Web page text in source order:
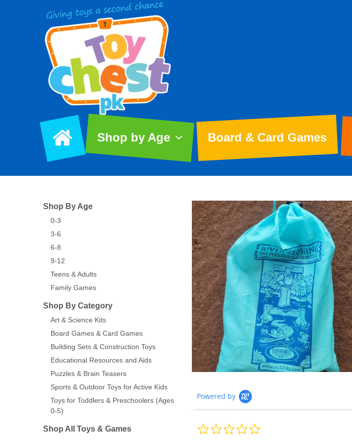
Shop by Age Board & Card Games
Powered by
Shop By Age
0-3
3-6
6-8
9-12
Teens & Adults
Family Games
Shop By Category
Art & Science Kits
Board Games & Card Games
Building Sets & Construction Toys
Educational Resources and Aids
Puzzles & Brain Teasers
Sports & Outdoor Toys for Active Kids
Toys for Toddlers & Preschoolers (Ages
0-5)
Shop All Toys & Games